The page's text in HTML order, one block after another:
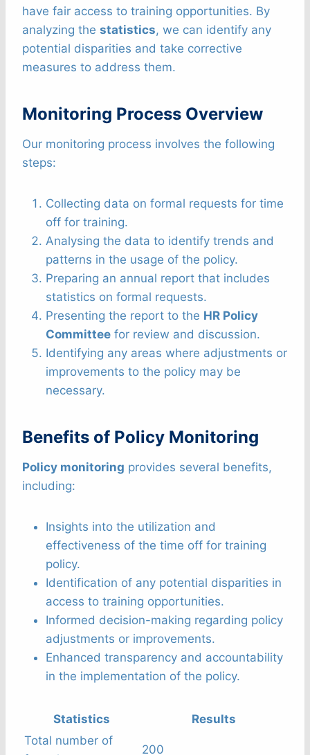
have fair access to training opportunities. By
analyzing the statistics, we can identify any
potential disparities and take corrective
measures to address them.
Monitoring Process Overview
Our monitoring process involves the following
steps:
Collecting data on formal requests for time
off for training.
Analysing the data to identify trends and
patterns in the usage of the policy.
Preparing an annual report that includes
statistics on formal requests.
Presenting the report to the HR Policy
Committee for review and discussion.
Identifying any areas where adjustments or
improvements to the policy may be
necessary.
Benefits of Policy Monitoring
Policy monitoring provides several benefits,
including:
Insights into the utilization and
effectiveness of the time off for training
policy.
Identification of any potential disparities in
access to training opportunities.
Informed decision-making regarding policy
adjustments or improvements.
Enhanced transparency and accountability
in the implementation of the policy.
Statistics
Results
Total number of
200